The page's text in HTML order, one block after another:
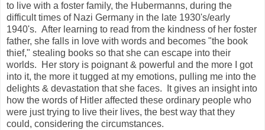
to live with a foster family, the Hubermanns, during the
difficult times of Nazi Germany in the late 1930's/early
1940's. After learning to read from the kindness of her foster
father, she falls in love with words and becomes "the book
thief," stealing books so that she can escape into their
worlds. Her story is poignant & powerful and the more I got
into it, the more it tugged at my emotions, pulling me into the
delights & devastation that she faces. It gives an insight into
how the words of Hitler affected these ordinary people who
were just trying to live their lives, the best way that they
could, considering the circumstances.